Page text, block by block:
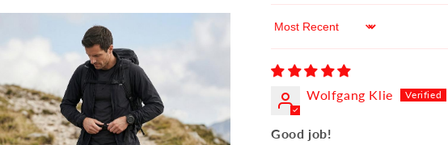
Sort by
Wolfgang Klie
Good job!